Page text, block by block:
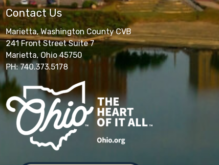
Contact Us
Marietta, Washington County CVB
241 Front Street Suite 7
Marietta, Ohio 45750
PH: 740.373.5178